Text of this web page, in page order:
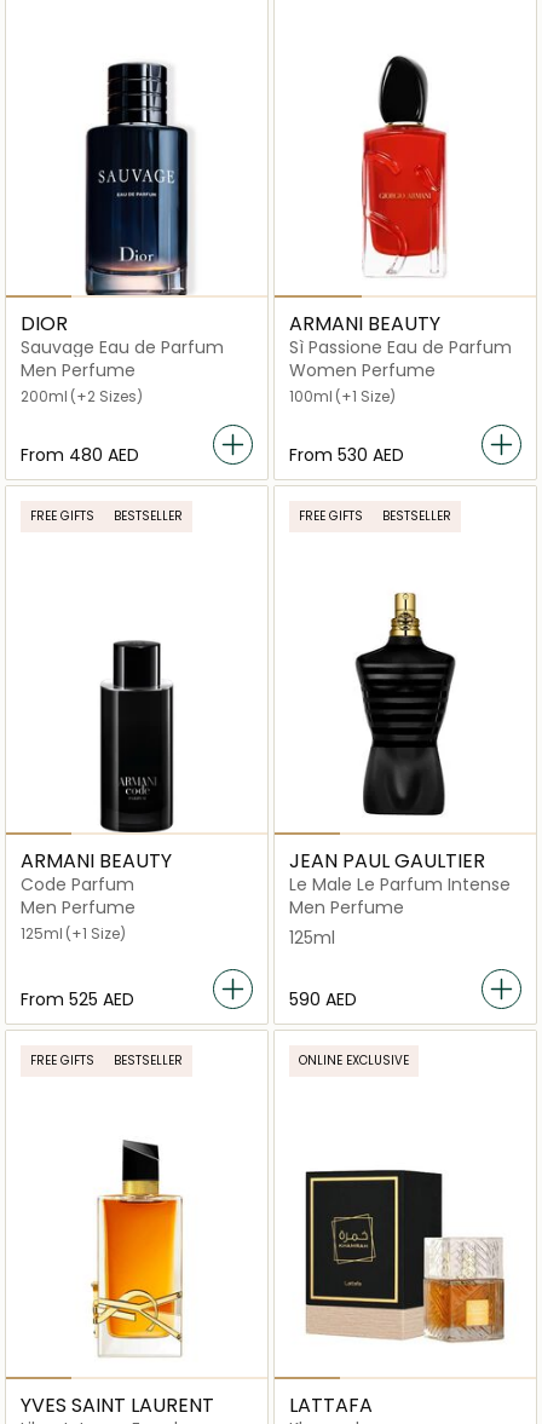
DIOR
Sauvage Eau de Parfum
Men Perfume
200ml (+2 Sizes)
From ⁦480⁩ AED
ARMANI BEAUTY
Sì Passione Eau de Parfum
Women Perfume
100ml (+1 Size)
From ⁦530⁩ AED
FREE GIFTS BESTSELLER
ARMANI BEAUTY
Code Parfum
Men Perfume
125ml (+1 Size)
From ⁦525⁩ AED
FREE GIFTS BESTSELLER
JEAN PAUL GAULTIER
Le Male Le Parfum Intense
Men Perfume
125ml
⁦590⁩ AED
FREE GIFTS BESTSELLER
YVES SAINT LAURENT
ONLINE EXCLUSIVE
LATTAFA